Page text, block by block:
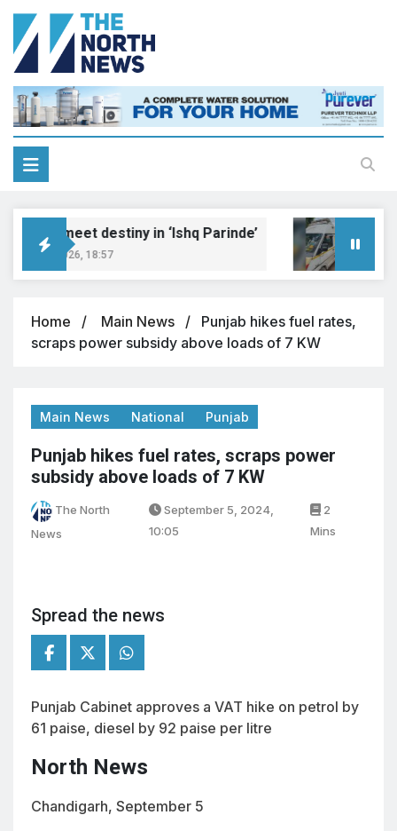
meet destiny in ‘Ishq Parinde’
7, 2026, 18:57
Home Main News
Punjab hikes fuel rates,
scraps power subsidy above loads of 7 KW
Main News National Punjab
Punjab hikes fuel rates, scraps power
subsidy above loads of 7 KW
The North
News
September 5, 2024,
10:05
2
Mins
Spread the news
Punjab Cabinet approves a VAT hike on petrol by
61 paise, diesel by 92 paise per litre
North News
Chandigarh, September 5